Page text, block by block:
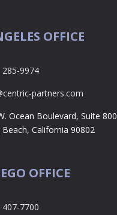
OFFICE
285-9974
partners.com
Ocean Boulevard, Suite 800
Beach, California 90802
OFFICE
407-7700